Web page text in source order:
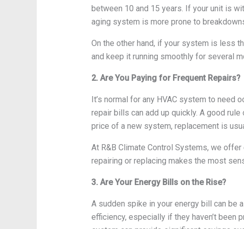
between 10 and 15 years. If your unit is
aging system is more prone to
On the other hand, if your system is less
and keep it running smoothly for several
2. Are You Paying for Frequent Repairs?
It’s normal for any HVAC system to need
repair bills can add up quickly. A good
price of a new system, replacement is
At R&B Climate Control Systems, we
repairing or replacing makes the most
3. Are Your Energy Bills on the Rise?
A sudden spike in your energy bill can be
efficiency, especially if they haven’t been